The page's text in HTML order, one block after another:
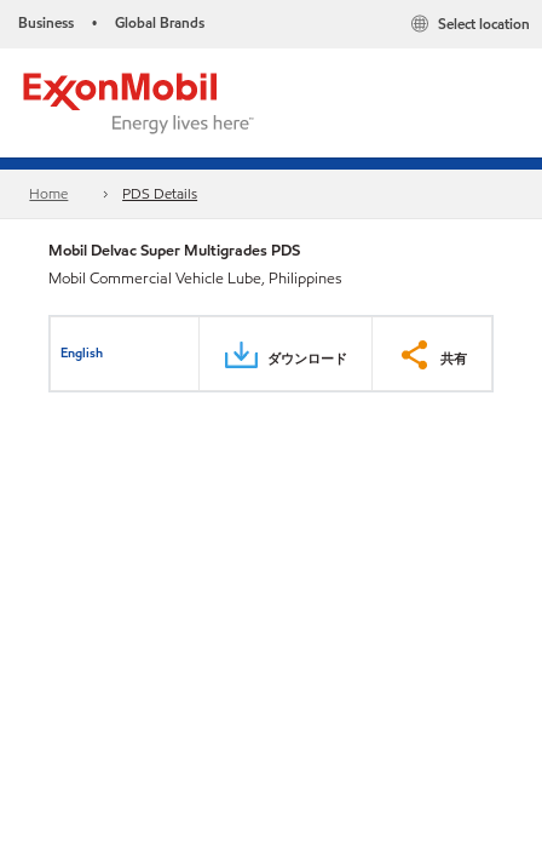
Business • Global Brands Select location
Home PDS Details
Mobil Delvac Super Multigrades PDS
Mobil Commercial Vehicle Lube, Philippines
English ダウンロード 共有